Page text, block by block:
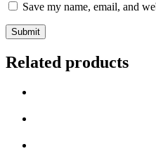
Save my name, email, and
Related products